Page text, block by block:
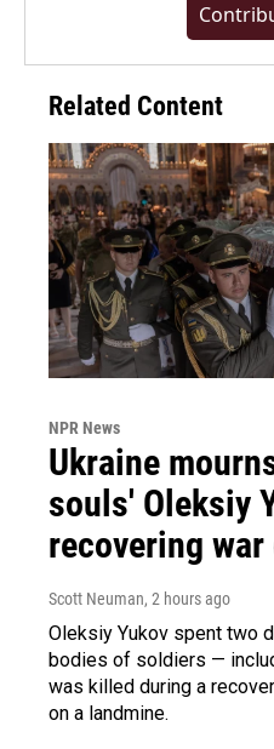
Related Content
NPR News
Ukraine
souls' Oleksiy
recovering war
Scott Neuman, 2 hours ago
Oleksiy Yukov spent two
bodies of soldiers —
was killed during a
on a landmine.